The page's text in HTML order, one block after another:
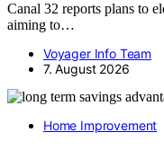
Canal 32 reports plans to
aiming to…
Voyager Info Team
7. August 2026
Home Improvement